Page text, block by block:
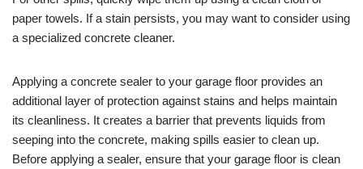
paper towels. If a stain persists, you may want to consider using
a specialized concrete cleaner.
Applying a concrete sealer to your garage floor provides an
additional layer of protection against stains and helps maintain
its cleanliness. It creates a barrier that prevents liquids from
seeping into the concrete, making spills easier to clean up.
Before applying a sealer, ensure that your garage floor is clean